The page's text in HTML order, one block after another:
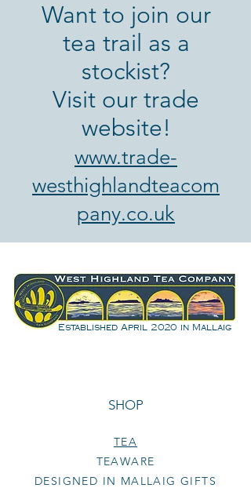
Want to join our
tea trail as a
stockist?
Visit our trade
website!
www.trade-
westhighlandteacom
pany.co.uk
Established April 2020 in Mallaig
SHOP
TEA
TEAWARE
DESIGNED IN MALLAIG GIFTS